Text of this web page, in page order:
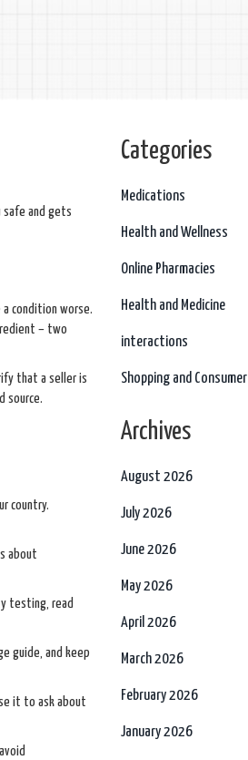
safe and gets
a condition worse.
– two
that a seller is
source.
country.
about
testing, read
guide, and keep
it to ask about
Categories
Medications
Health and Wellness
Online Pharmacies
Health and Medicine
interactions
Shopping and Consumer
Archives
August 2026
July 2026
June 2026
May 2026
April 2026
March 2026
February 2026
January 2026